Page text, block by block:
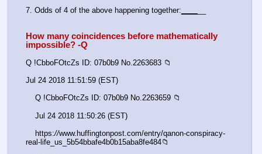
7. Odds of 4 of the above happening together:
How many coincidences before mathematically
impossible? -Q
Q !CbboFOtcZs ID: 07b0b9 No.2263683 📁
Jul 24 2018 11:51:59 (EST)
    Q !CbboFOtcZs ID: 07b0b9 No.2263659 📁
    Jul 24 2018 11:50:26 (EST)
    https:
//www.huffingtonpost.com/entry/qanon-conspiracy-
real-life_us_5b54bbafe4b0b15aba8fe484📁